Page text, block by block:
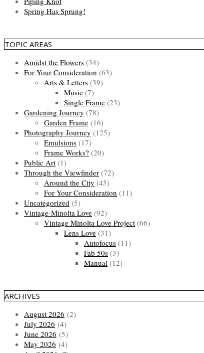
Spring Has Sprung!
TOPIC AREAS
Amidst the Flowers (34)
For Your Consideration (63)
Arts & Letters (39)
Music (7)
Single Frame (23)
Gardening Journey (78)
Garden Frame (16)
Photography Journey (125)
Emulsions (17)
Frame Works? (20)
Public Art (1)
Through the Viewfinder (72)
Around the City (45)
For Your Consideration (11)
Uncategorized (5)
Vintage-Minolta Love (92)
Vintage Minolta Love Project (66)
Lens Love (31)
Autofocus (11)
Fab 50s (3)
Manual (12)
ARCHIVES
August 2026 (2)
July 2026 (4)
June 2026 (5)
May 2026 (4)